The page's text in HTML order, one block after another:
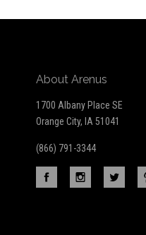
About Arenus
1700 Albany Place SE
Orange City, IA 51041
(866) 791-3344